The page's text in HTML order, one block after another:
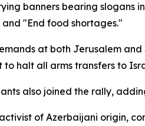
banners bearing slogans
"End food shortages."
at both Jerusalem
halt all arms transfers to
also joined the rally,
of Azerbaijani origin,